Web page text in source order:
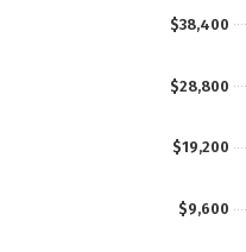
$9,600
$19,200
$28,800
$38,400